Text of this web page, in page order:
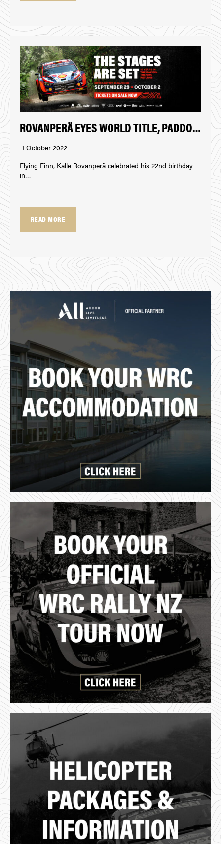
ROVANPERÄ EYES WORLD TITLE, PADDON IMPRESSES AT REPCO RALLY NEW ZEALAND
1 October 2022
Flying Finn, Kalle Rovanperä celebrated his 22nd birthday
in…
READ MORE